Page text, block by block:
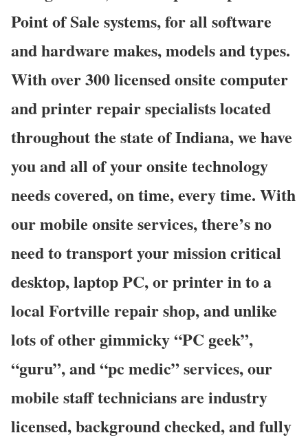
Point of Sale systems, for all software
and hardware makes, models and types.
With over 300 licensed onsite computer
and printer repair specialists located
throughout the state of Indiana, we have
you and all of your onsite technology
needs covered, on time, every time. With
our mobile onsite services, there’s no
need to transport your mission critical
desktop, laptop PC, or printer in to a
local Fortville repair shop, and unlike
lots of other gimmicky “PC geek”,
“guru”, and “pc medic” services, our
mobile staff technicians are industry
licensed, background checked, and fully